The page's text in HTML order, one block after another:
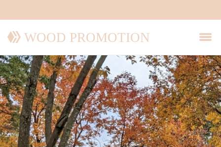
WOOD PROMOTION